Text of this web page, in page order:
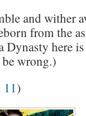
and wither
from the
Dynasty here
wrong.)
)